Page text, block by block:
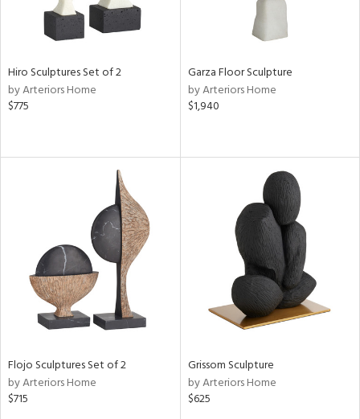
Hiro Sculptures Set of 2
by Arteriors Home
$775
Garza Floor Sculpture
by Arteriors Home
$1,940
Flojo Sculptures Set of 2
by Arteriors Home
$715
Grissom Sculpture
by Arteriors Home
$625